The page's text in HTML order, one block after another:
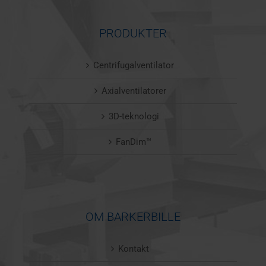
PRODUKTER
Centrifugalventilator
Axialventilatorer
3D-teknologi
FanDim™
OM BARKERBILLE
Kontakt